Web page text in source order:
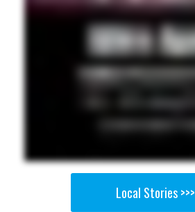
Local Stories >>>